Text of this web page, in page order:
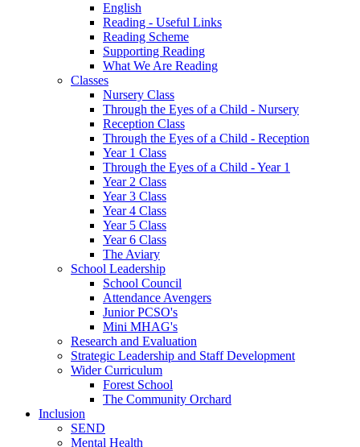
English
Reading - Useful Links
Reading Scheme
Supporting Reading
What We Are Reading
Classes
Nursery Class
Through the Eyes of a Child - Nursery
Reception Class
Through the Eyes of a Child - Reception
Year 1 Class
Through the Eyes of a Child - Year 1
Year 2 Class
Year 3 Class
Year 4 Class
Year 5 Class
Year 6 Class
The Aviary
School Leadership
School Council
Attendance Avengers
Junior PCSO's
Mini MHAG's
Research and Evaluation
Strategic Leadership and Staff Development
Wider Curriculum
Forest School
The Community Orchard
Inclusion
SEND
Mental Health